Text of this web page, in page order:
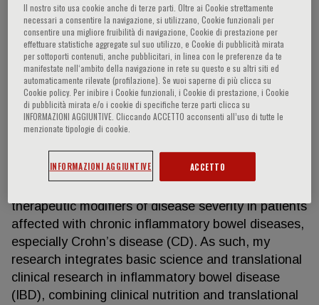
Abigail Raffner Basson
My name is Abigail Raffner Basson (PhD, RD, LD),
and I am a KO1-funded Instructor of Research in
the Division of Gastroenterology and the Digestive
Health Research Institute (DHRI) at Case Western
Reserve University (CWRU). My research goal is to
identify mechanisms for targeted dietary
manipulation of intestinal microbiota and
therapeutic modifiers of disease severity in patients
affected with chronic inflammatory bowel diseases,
especially Crohn’s disease (CD). As such, my
research integrates basic science and translational
clinical research in inflammatory bowel disease
(IBD), combining clinical nutrition and translational
Il nostro sito usa cookie anche di terze parti. Oltre ai Cookie strettamente
necessari a consentire la navigazione, si utilizzano, Cookie funzionali per
consentire una migliore fruibilità di navigazione, Cookie di prestazione per
effettuare statistiche aggregate sul suo utilizzo, e Cookie di pubblicità mirata
per sottoporti contenuti, anche pubblicitari, in linea con le preferenze da te
manifestate nell‘ambito della navigazione in rete su questo e su altri siti ed
automaticamente rilevate (profilazione). Se vuoi saperne di più clicca su
Cookie policy. Per inibire i Cookie funzionali, i Cookie di prestazione, i Cookie
di pubblicità mirata e/o i cookie di specifiche terze parti clicca su
INFORMAZIONI AGGIUNTIVE. Cliccando ACCETTO acconsenti all’uso di tutte le
menzionate tipologie di cookie.
INFORMAZIONI AGGIUNTIVE ACCETTO